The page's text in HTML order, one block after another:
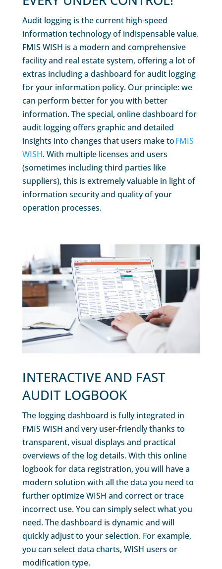
Audit logging is the current high-speed
information technology of indispensable value.
FMIS WISH is a modern and comprehensive
facility and real estate system, offering a lot of
extras including a dashboard for audit logging
for your information policy. Our principle: we
can perform better for you with better
information. The special, online dashboard for
audit logging offers graphic and detailed
insights into changes that users make toFMIS
WISH. With multiple licenses and users
(sometimes including third parties like
suppliers), this is extremely valuable in light of
information security and quality of your
operation processes.
INTERACTIVE AND FAST
AUDIT LOGBOOK
The logging dashboard is fully integrated in
FMIS WISH and very user-friendly thanks to
transparent, visual displays and practical
overviews of the log details. With this online
logbook for data registration, you will have a
modern solution with all the data you need to
further optimize WISH and correct or trace
incorrect use. You can simply select what you
need. The dashboard is dynamic and will
quickly adjust to your selection. For example,
you can select data charts, WISH users or
modification type.